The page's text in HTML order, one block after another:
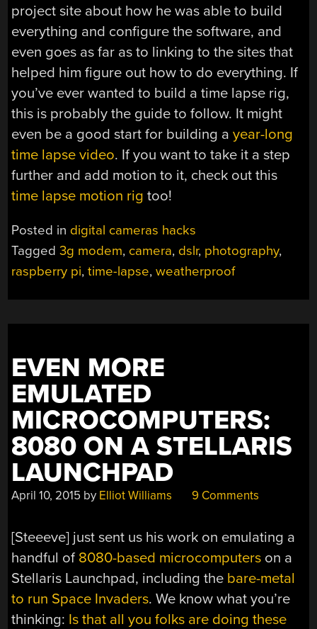
project site about how he was able to build
everything and configure the software, and
even goes as far as to linking to the sites that
helped him figure out how to do everything. If
you’ve ever wanted to build a time lapse rig,
this is probably the guide to follow. It might
even be a good start for building ayear-long
time lapse video. If you want to take it a step
further and add motion to it, check out this
time lapse motion rig too!
Posted in digital cameras hacks
Tagged3g modem, camera, dslr, photography,
raspberry pi,time-lapse,weatherproof
EVEN MORE
EMULATED
MICROCOMPUTERS:
8080 ON A STELLARIS
LAUNCHPAD
April 10, 2015 by Elliot Williams 9 Comments
[Steeeve] just sent us his work on emulating a
handful of 8080-based microcomputers on a
Stellaris Launchpad, including the bare-metal
to run Space Invaders. We know what you’re
thinking: Is that all you folks are doing these